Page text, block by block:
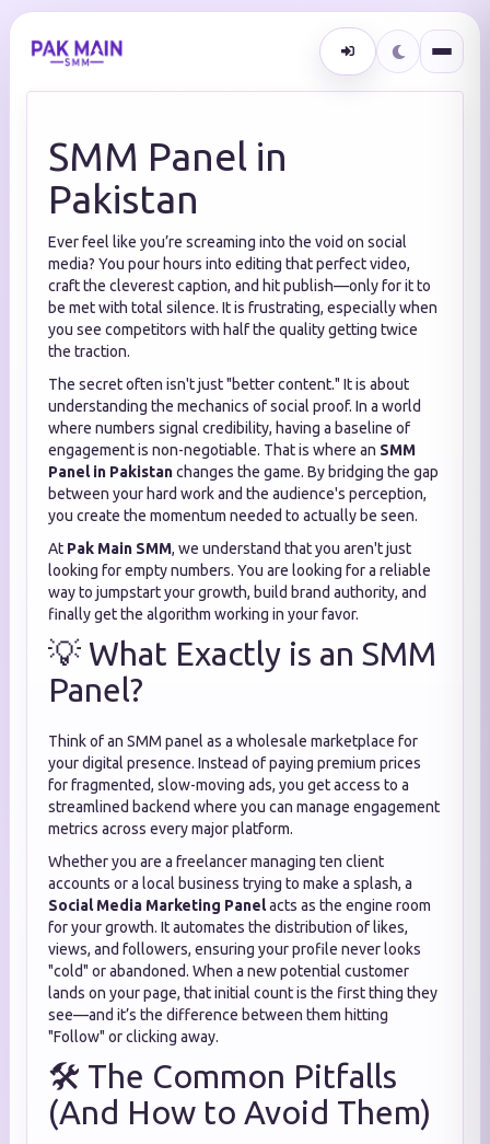
SMM Panel in
Pakistan
Ever feel like you’re screaming into the void on social
media? You pour hours into editing that perfect video,
craft the cleverest caption, and hit publish—only for it to
be met with total silence. It is frustrating, especially when
you see competitors with half the quality getting twice
the traction.
The secret often isn't just "better content." It is about
understanding the mechanics of social proof. In a world
where numbers signal credibility, having a baseline of
engagement is non-negotiable. That is where an SMM
Panel in Pakistanchanges the game. By bridging the gap
between your hard work and the audience's perception,
you create the momentum needed to actually be seen.
At Pak Main SMM, we understand that you aren't just
looking for empty numbers. You are looking for a reliable
way to jumpstart your growth, build brand authority, and
finally get the algorithm working in your favor.
💡 What Exactly is an SMM
Panel?
Think of an SMM panel as a wholesale marketplace for
your digital presence. Instead of paying premium prices
for fragmented, slow-moving ads, you get access to a
streamlined backend where you can manage engagement
metrics across every major platform.
Whether you are a freelancer managing ten client
accounts or a local business trying to make a splash, a
Social Media Marketing Panelacts as the engine room
for your growth. It automates the distribution of likes,
views, and followers, ensuring your profile never looks
"cold" or abandoned. When a new potential customer
lands on your page, that initial count is the first thing they
see—and it’s the difference between them hitting
"Follow" or clicking away.
🛠️ The Common Pitfalls
(And How to Avoid Them)